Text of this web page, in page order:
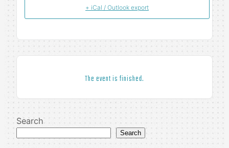
+ iCal / Outlook export
The event is finished.
Search
Search